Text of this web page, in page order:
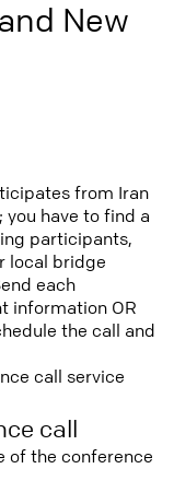
New
from Iran
you have to find a
participants,
local bridge
each
information OR
the call and
call service
call
of the conference